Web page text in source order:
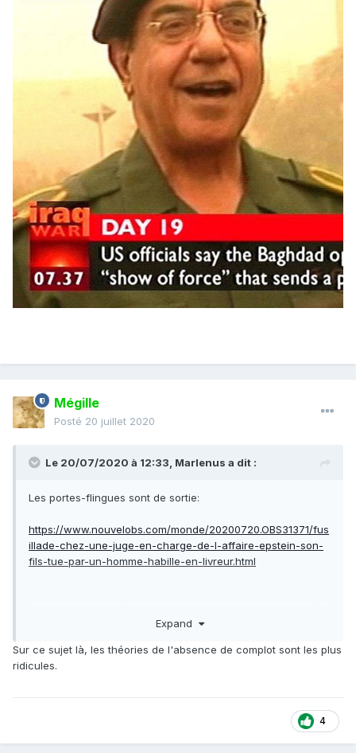
to France because they couldn't extradite her."
Ghislaine Maxwell, 58, was arrested at her hideout in
Bradford, New Hampshire, and was charged with six
federal crimes, including enticement of minors, sex
trafficking and perjury.
Last week, Maxwell asked a federal judge to grant her bail.
The socialite has been pictured with US President Donald
Trump, along with his now-wife Melania.
She was so close with former President Bill Clinton, who
flew multiple times on Epstein's infamous Lolita Express, that
she attended the wedding of his daughter Chelsea in 2010.
One of Maxwell's closest friends is Prince Andrew, who has
been pictured with Maxwell along with Virginia Roberts
Giuffre, who has accused the royal of sexually assaulting
her.
the Metropolitan Correctional Center in lower Manhattan.
Mégille
Posté 20 juillet 2020
Le 20/07/2020 à 12:33, Marlenus a dit :
Les portes-flingues sont de sortie:
https://www.nouvelobs.com/monde/20200720.OBS31371/fus
illade-chez-une-juge-en-charge-de-l-affaire-epstein-son-
fils-tue-par-un-homme-habille-en-livreur.html
Expand
Sur ce sujet là, les théories de l'absence de complot sont les plus
ridicules.
4